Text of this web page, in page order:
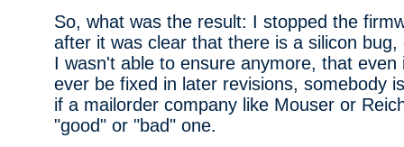
So, what was the result: I stopped the
after it was clear that there is a silicon bug,
I wasn't able to ensure anymore, that even
ever be fixed in later revisions, somebody
if a mailorder company like Mouser or
"good" or "bad" one.